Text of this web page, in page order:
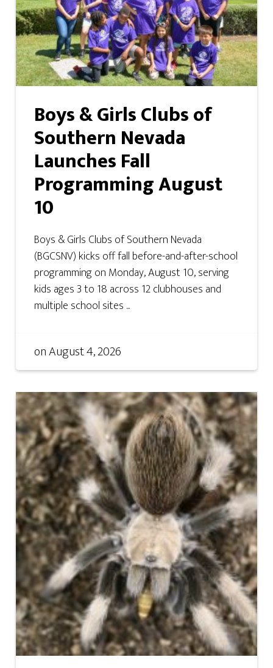
Boys & Girls Clubs of
Southern Nevada
Launches Fall
Programming August
10
Boys & Girls Clubs of Southern Nevada
(BGCSNV) kicks off fall before-and-after-school
programming on Monday, August 10, serving
kids ages 3 to 18 across 12 clubhouses and
multiple school sites ...
onAugust 4, 2026